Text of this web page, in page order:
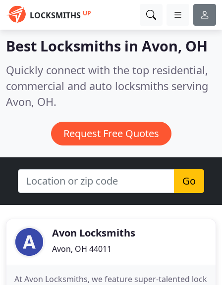
LOCKSMITHS UP
Best Locksmiths in Avon, OH
Quickly connect with the top residential,
commercial and auto locksmiths serving
Avon, OH.
Request Free Quotes
Go
Avon Locksmiths
Avon, OH 44011
At Avon Locksmiths, we feature super-talented lock